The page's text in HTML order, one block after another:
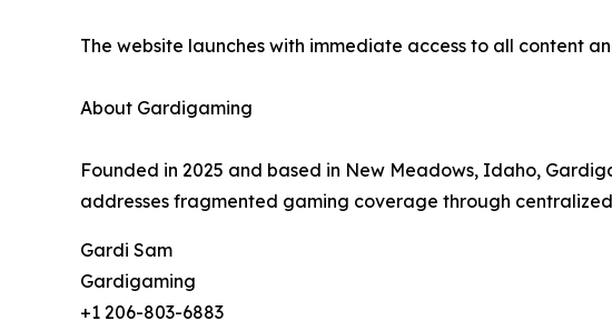
The website launches with immediate access to all content
About Gardigaming
Founded in 2025 and based in New Meadows, Idaho,
addresses fragmented gaming coverage through
Gardi Sam
Gardigaming
+1 206-803-6883